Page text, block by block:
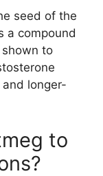
seed of the
a compound
to
longer-
to